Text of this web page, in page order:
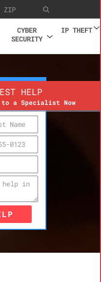
CYBER
SECURITY
IP THEFT
minutes
HELP
to a Specialist Now